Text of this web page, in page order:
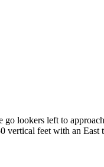
lookers left to
feet with an East